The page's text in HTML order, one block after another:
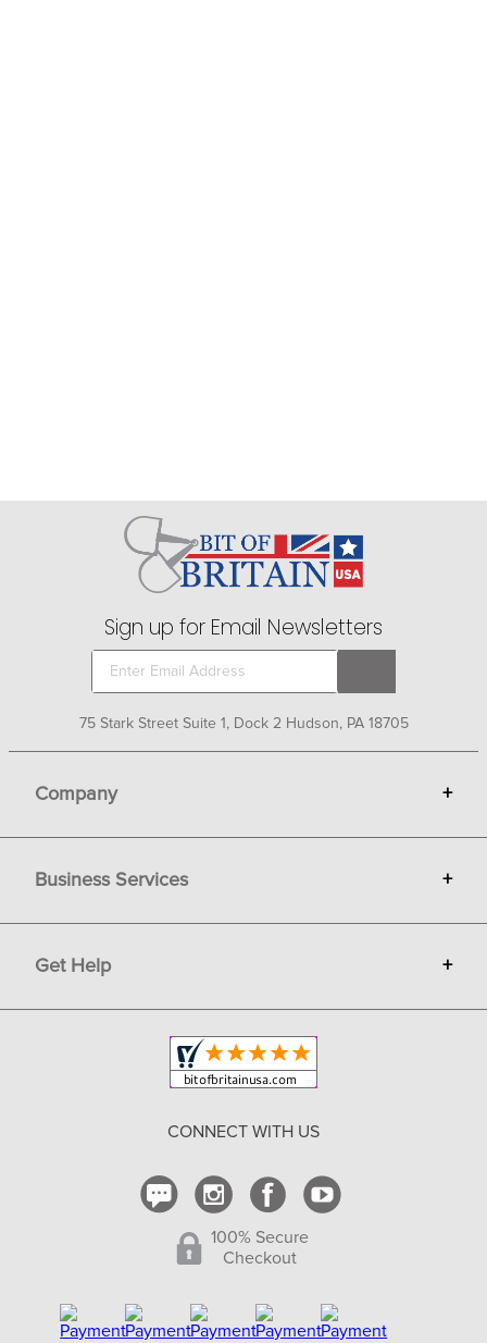
Sign up for Email Newsletters
75 Stark Street Suite 1, Dock 2 Hudson, PA 18705
Company +
Gift Cards
Terms
Privacy
Copyright & Trademark
Business Services +
Sell on Bit of Britain
Get Help +
Shipping and Delivery
CONNECT WITH US
100% Secure
Checkout